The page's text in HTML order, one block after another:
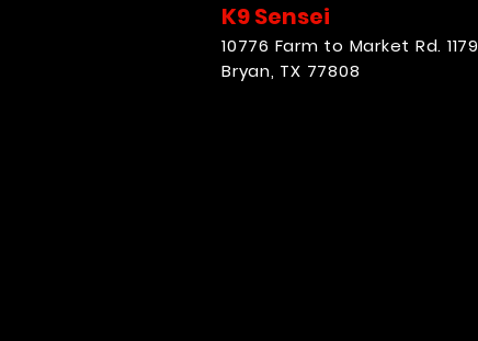
K9 Sensei
10776 Farm to Market Rd. 1179
Bryan, TX 77808